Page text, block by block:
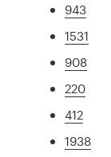
943
1531
908
220
412
1938